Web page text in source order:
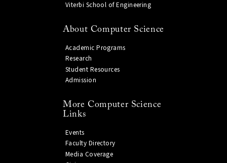
Viterbi School of Engineering
About Computer Science
Academic Programs
Research
Student Resources
Admission
More Computer Science
Links
Events
Faculty Directory
Media Coverage